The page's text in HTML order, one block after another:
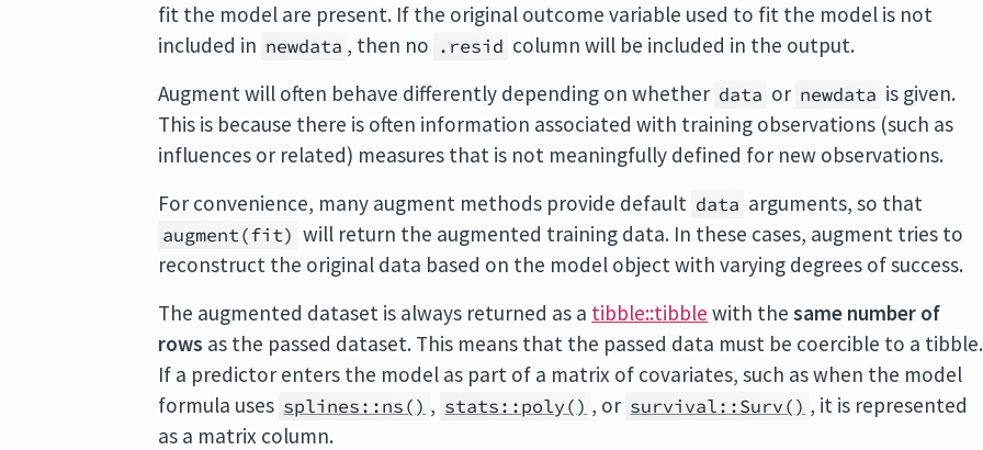
fit the model are present. If the original outcome variable used to fit the model is not
included in newdata , then no .resid column will be included in the output.
Augment will often behave differently depending on whether data or newdata is given.
This is because there is often information associated with training observations (such as
influences or related) measures that is not meaningfully defined for new observations.
For convenience, many augment methods provide default data arguments, so that
augment(fit) will return the augmented training data. In these cases, augment tries to
reconstruct the original data based on the model object with varying degrees of success.
The augmented dataset is always returned as a tibble::tibble with thesame number of
rows as the passed dataset. This means that the passed data must be coercible to a tibble.
If a predictor enters the model as part of a matrix of covariates, such as when the model
formula uses splines::ns() , stats::poly() , or survival::Surv() , it is represented
as a matrix column.